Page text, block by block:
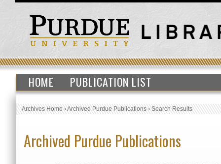
HOME PUBLICATION LIST
Archives Home›Archived Purdue Publications›Search Results
Archived Purdue Publications